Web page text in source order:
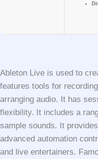
Ableton Live is used to
features tools for
arranging audio. It has
flexibility. It includes a
sample sounds. It
advanced automation
and live entertainers.